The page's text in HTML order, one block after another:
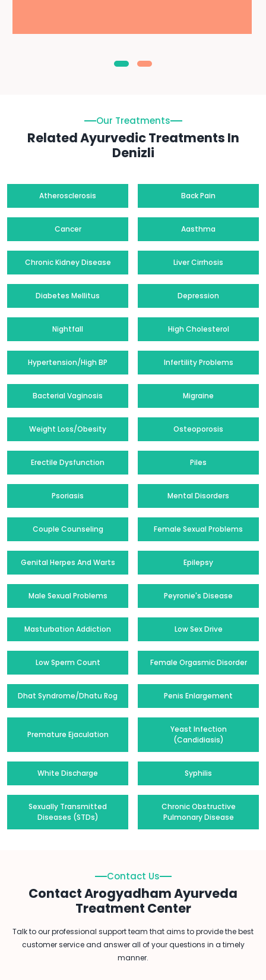
Our Treatments
Related Ayurvedic Treatments In
Denizli
Atherosclerosis Back Pain
Cancer Aasthma
Chronic Kidney Disease Liver Cirrhosis
Diabetes Mellitus Depression
Nightfall High Cholesterol
Hypertension/High BP Infertility Problems
Bacterial Vaginosis Migraine
Weight Loss/Obesity Osteoporosis
Erectile Dysfunction Piles
Psoriasis Mental Disorders
Couple Counseling Female Sexual Problems
Genital Herpes And Warts Epilepsy
Male Sexual Problems Peyronie's Disease
Masturbation Addiction Low Sex Drive
Low Sperm Count Female Orgasmic Disorder
Dhat Syndrome/Dhatu Rog Penis Enlargement
Premature Ejaculation
Yeast Infection
(Candidiasis)
White Discharge Syphilis
Sexually Transmitted
Diseases (STDs)
Chronic Obstructive
Pulmonary Disease
Contact Us
Contact Arogyadham Ayurveda
Treatment Center
Talk to our professional support team that aims to provide the best
customer service and answer all of your questions in a timely
manner.